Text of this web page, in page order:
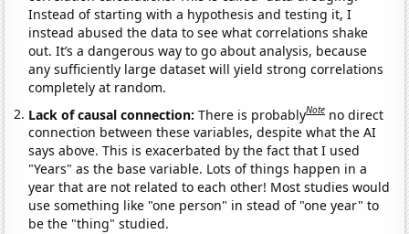
Instead of starting with a hypothesis and testing it, I
instead abused the data to see what correlations shake
out. It’s a dangerous way to go about analysis, because
any sufficiently large dataset will yield strong correlations
completely at random.
Lack of causal connection:There is probablyNote no direct
connection between these variables, despite what the AI
says above. This is exacerbated by the fact that I used
"Years" as the base variable. Lots of things happen in a
year that are not related to each other! Most studies would
use something like "one person" in stead of "one year" to
be the "thing" studied.